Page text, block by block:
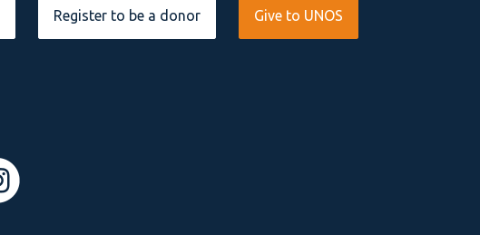
Register to be a donor Give to UNOS